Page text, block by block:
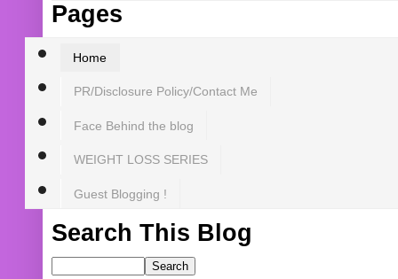
Pages
Home
PR/Disclosure Policy/Contact Me
Face Behind the blog
WEIGHT LOSS SERIES
Guest Blogging !
Search This Blog